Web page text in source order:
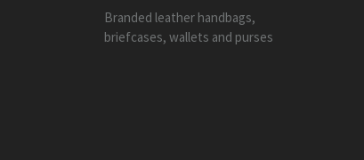
Branded leather handbags,
briefcases, wallets and purses